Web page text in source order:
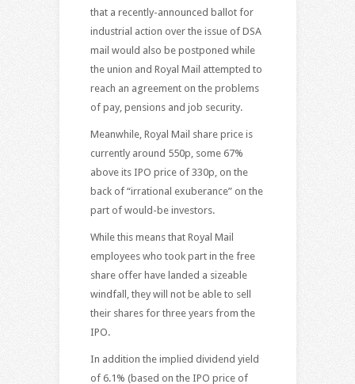
that a recently-announced ballot for
industrial action over the issue of DSA
mail would also be postponed while
the union and Royal Mail attempted to
reach an agreement on the problems
of pay, pensions and job security.
Meanwhile, Royal Mail share price is
currently around 550p, some 67%
above its IPO price of 330p, on the
back of “irrational exuberance” on the
part of would-be investors.
While this means that Royal Mail
employees who took part in the free
share offer have landed a sizeable
windfall, they will not be able to sell
their shares for three years from the
IPO.
In addition the implied dividend yield
of 6.1% (based on the IPO price of